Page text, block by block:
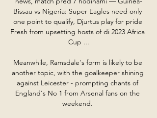
Bissau vs Nigeria: Super Eagles need only
one point to qualify, Djurtus play for pride
Fresh from upsetting hosts of di 2023 Africa
Cup ...
Meanwhile, Ramsdale's form is likely to be
another topic, with the goalkeeper shining
against Leicester - prompting chants of
England's No 1 from Arsenal fans on the
weekend.